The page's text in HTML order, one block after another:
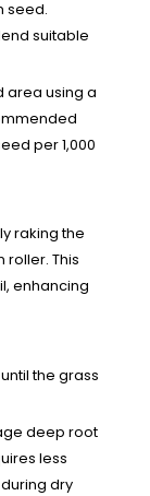
seed.
suitable
area using a
per 1,000
raking the
This
enhancing
the grass
deep root
less
dry